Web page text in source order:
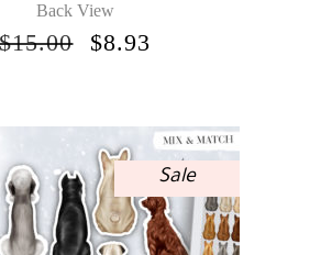
Back View
15.00
ORIGINAL
$8.93
Sale